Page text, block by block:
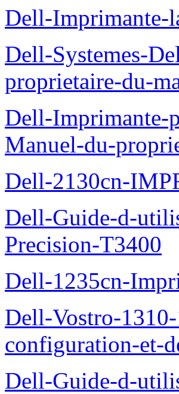
Dell-Imprimante-
Dell-Systemes-
proprietaire-du-
Dell-Imprimante-
Manuel-du-
Dell-2130cn-
Dell-Guide-d-
Precision-T3400
Dell-1235cn-
Dell-Vostro-
configuration-et-
Dell-Guide-d-